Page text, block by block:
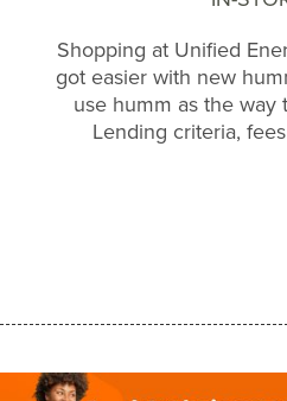
Shopping at Unified
got easier with new
use humm as the way
Lending criteria,